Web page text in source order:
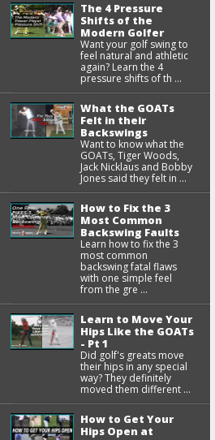
The 4 Pressure
Shifts of the
Modern Golfer
Want your golf swing to
feel natural and athletic
again? Learn the 4
pressure shifts of th ...
What the GOATs
Felt in their
Backswings
Want to know what the
GOATs, Tiger Woods,
Jack Nicklaus and Bobby
Jones said they felt in ...
How to Fix the 3
Most Common
Backswing Faults
Learn how to fix the 3
most common
backswing fatal flaws
with one simple feel
from the gre ...
Learn to Move Your
Hips Like the GOATs
- Pt 1
Did golf's greats move
their hips in any special
way? They definitely
moved them different ...
How to Get Your
Hips Open at